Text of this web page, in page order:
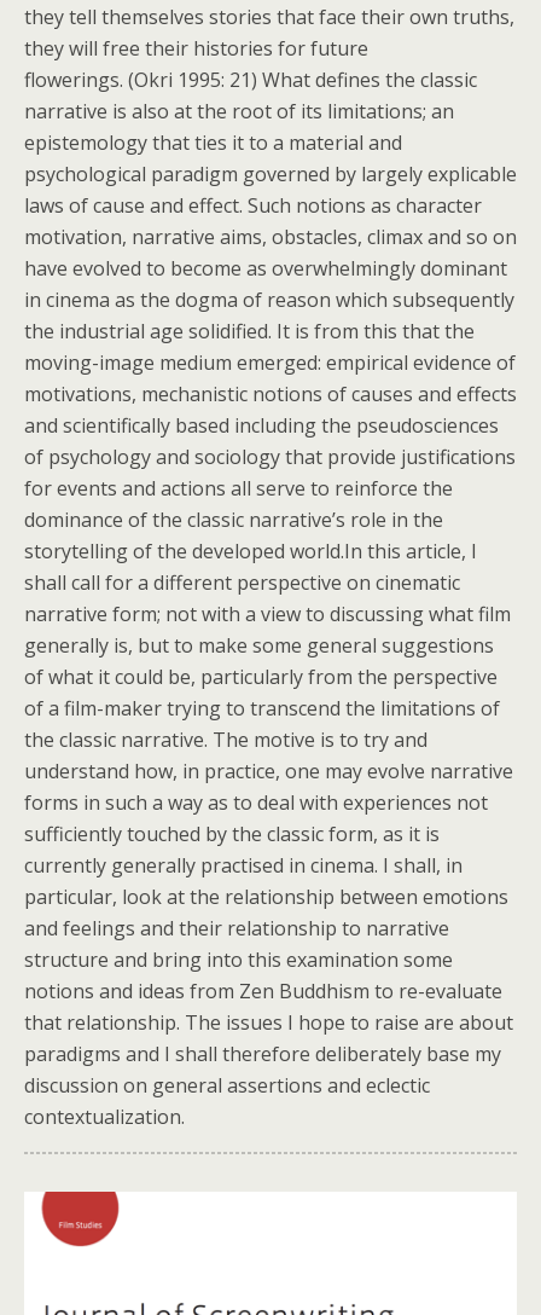
they tell themselves stories that face their own truths,
they will free their histories for future
flowerings. (Okri 1995: 21) What defines the classic
narrative is also at the root of its limitations; an
epistemology that ties it to a material and
psychological paradigm governed by largely explicable
laws of cause and effect. Such notions as character
motivation, narrative aims, obstacles, climax and so on
have evolved to become as overwhelmingly dominant
in cinema as the dogma of reason which subsequently
the industrial age solidified. It is from this that the
moving-image medium emerged: empirical evidence of
motivations, mechanistic notions of causes and effects
and scientifically based including the pseudosciences
of psychology and sociology that provide justifications
for events and actions all serve to reinforce the
dominance of the classic narrative’s role in the
storytelling of the developed world.In this article, I
shall call for a different perspective on cinematic
narrative form; not with a view to discussing what film
generally is, but to make some general suggestions
of what it could be, particularly from the perspective
of a film-maker trying to transcend the limitations of
the classic narrative. The motive is to try and
understand how, in practice, one may evolve narrative
forms in such a way as to deal with experiences not
sufficiently touched by the classic form, as it is
currently generally practised in cinema. I shall, in
particular, look at the relationship between emotions
and feelings and their relationship to narrative
structure and bring into this examination some
notions and ideas from Zen Buddhism to re-evaluate
that relationship. The issues I hope to raise are about
paradigms and I shall therefore deliberately base my
discussion on general assertions and eclectic
contextualization.